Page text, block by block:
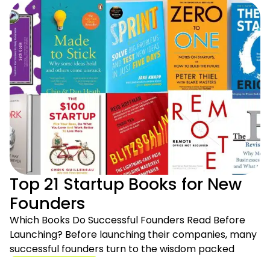
Top 21 Startup Books for New
Founders
Which Books Do Successful Founders Read Before
Launching? Before launching their companies, many
successful founders turn to the wisdom packed